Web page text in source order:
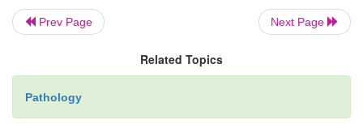
shown that tumor behavior does not always
histopathological features.
True thymic hyperplasia is enlargement of a
Prev Page Next Page
Related Topics
Pathology